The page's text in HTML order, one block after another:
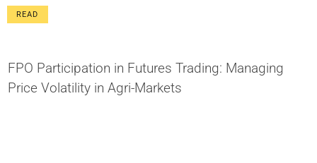
READ
FPO Participation in Futures Trading: Managing
Price Volatility in Agri-Markets